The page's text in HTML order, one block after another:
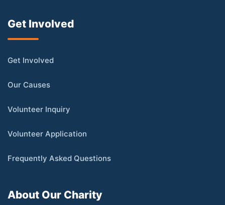
Get Involved
Get Involved
Our Causes
Volunteer Inquiry
Volunteer Application
Frequently Asked Questions
About Our Charity